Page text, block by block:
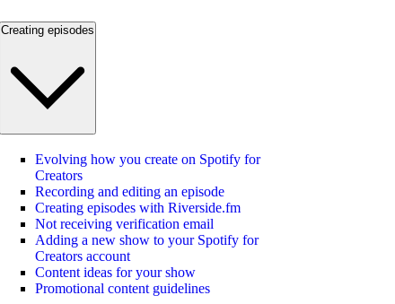
Creating episodes
Evolving how you create on Spotify for
Creators
Recording and editing an episode
Creating episodes with Riverside.fm
Not receiving verification email
Adding a new show to your Spotify for
Creators account
Content ideas for your show
Promotional content guidelines